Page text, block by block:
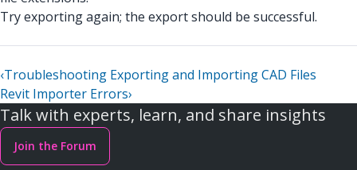
Try exporting again; the export should be successful.
‹Troubleshooting Exporting and Importing CAD Files
Revit Importer Errors›
Talk with experts, learn, and share insights
Join the Forum